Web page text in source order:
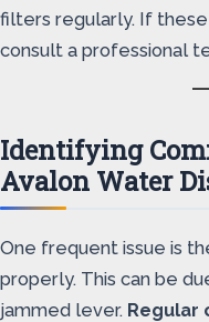
filters regularly. If
consult a professional
Identifying
Avalon Water
One frequent issue is
properly. This can be
jammed lever. Regular